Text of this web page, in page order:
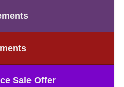
Sale Offer